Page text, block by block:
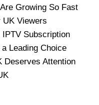
Growing So Fast
UK Viewers
Subscription
Leading Choice
Deserves Attention